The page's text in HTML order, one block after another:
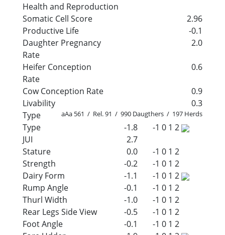
Health and Reproduction
Somatic Cell Score
2.96
Productive Life
-0.1
Daughter Pregnancy
Rate
2.0
Heifer Conception
Rate
0.6
Cow Conception Rate
0.9
Livability
0.3
Type
aAa 561 / Rel. 91 / 990 Daugthers / 197 Herds
Type -1.8 -1 0 1 2
JUI
2.7
Stature
0.0 -1 0 1 2
Strength
-0.2 -1 0 1 2
Dairy Form
-1.1 -1 0 1 2
Rump Angle
-0.1 -1 0 1 2
Thurl Width
-1.0 -1 0 1 2
Rear Legs Side View
-0.5 -1 0 1 2
Foot Angle
-0.1 -1 0 1 2